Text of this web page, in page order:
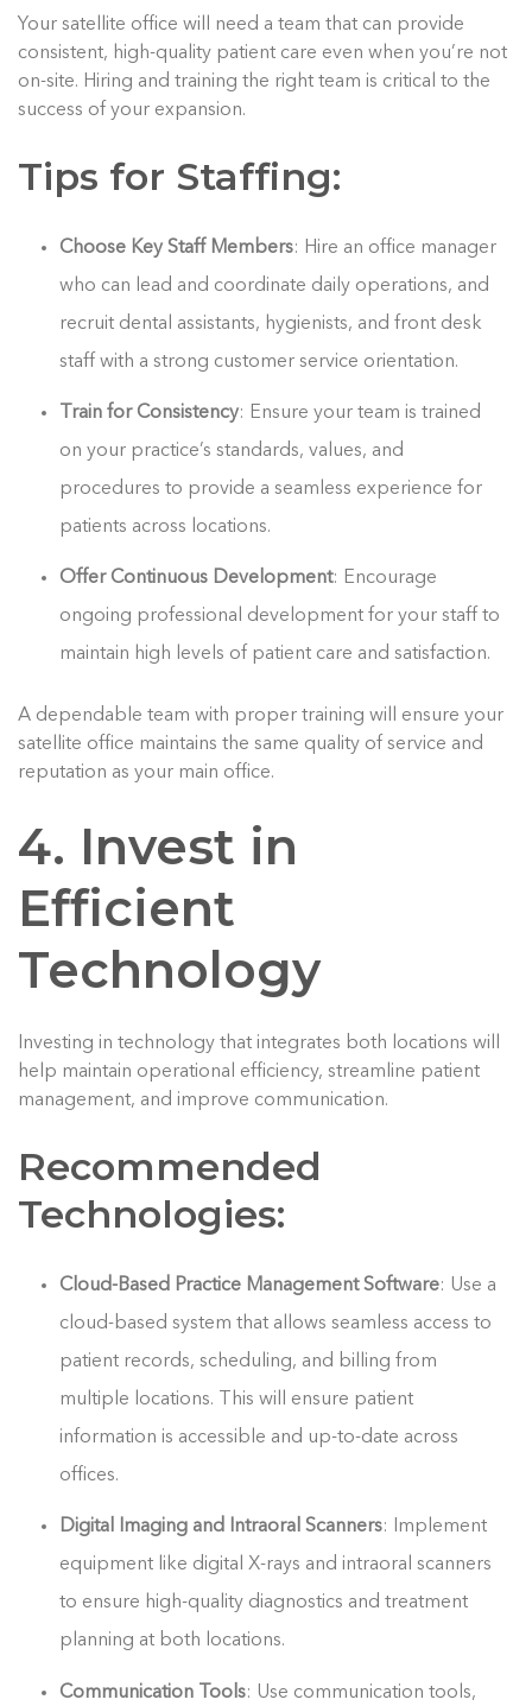
Your satellite office will need a team that can provide
consistent, high-quality patient care even when you’re not
on-site. Hiring and training the right team is critical to the
success of your expansion.
Tips for Staffing:
Choose Key Staff Members: Hire an office manager
who can lead and coordinate daily operations, and
recruit dental assistants, hygienists, and front desk
staff with a strong customer service orientation.
Train for Consistency: Ensure your team is trained
on your practice’s standards, values, and
procedures to provide a seamless experience for
patients across locations.
Offer Continuous Development: Encourage
ongoing professional development for your staff to
maintain high levels of patient care and satisfaction.
A dependable team with proper training will ensure your
satellite office maintains the same quality of service and
reputation as your main office.
4. Invest in
Efficient
Technology
Investing in technology that integrates both locations will
help maintain operational efficiency, streamline patient
management, and improve communication.
Recommended
Technologies:
Cloud-Based Practice Management Software: Use a
cloud-based system that allows seamless access to
patient records, scheduling, and billing from
multiple locations. This will ensure patient
information is accessible and up-to-date across
offices.
Digital Imaging and Intraoral Scanners: Implement
equipment like digital X-rays and intraoral scanners
to ensure high-quality diagnostics and treatment
planning at both locations.
Communication Tools: Use communication tools,